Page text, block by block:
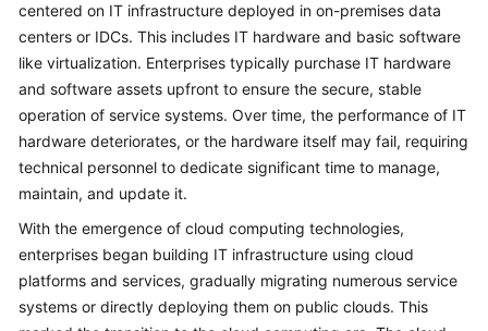
White
Papers
Endpoints
Permissions
centered on IT infrastructure deployed in on-premises data
centers or IDCs. This includes IT hardware and basic software
like virtualization. Enterprises typically purchase IT hardware
and software assets upfront to ensure the secure, stable
operation of service systems. Over time, the performance of IT
hardware deteriorates, or the hardware itself may fail, requiring
technical personnel to dedicate significant time to manage,
maintain, and update it.
With the emergence of cloud computing technologies,
enterprises began building IT infrastructure using cloud
platforms and services, gradually migrating numerous service
systems or directly deploying them on public clouds. This